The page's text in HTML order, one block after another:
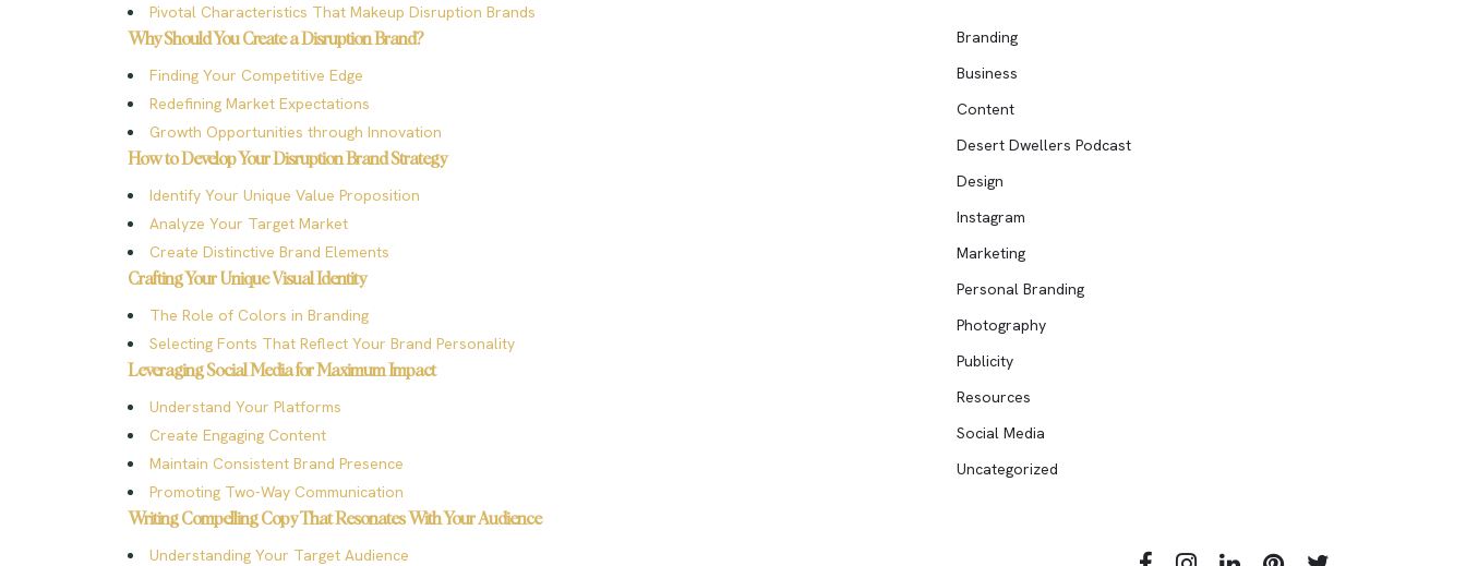
Pivotal Characteristics That Makeup Disruption Brands
Why Should You Create a Disruption Brand?
Finding Your Competitive Edge
Redefining Market Expectations
Growth Opportunities through Innovation
How to Develop Your Disruption Brand Strategy
Identify Your Unique Value Proposition
Analyze Your Target Market
Create Distinctive Brand Elements
Crafting Your Unique Visual Identity
The Role of Colors in Branding
Selecting Fonts That Reflect Your Brand Personality
Leveraging Social Media for Maximum Impact
Understand Your Platforms
Create Engaging Content
Maintain Consistent Brand Presence
Promoting Two-Way Communication
Writing Compelling Copy That Resonates With Your Audience
Understanding Your Target Audience
Branding
Business
Content
Desert Dwellers Podcast
Design
Instagram
Marketing
Personal Branding
Photography
Publicity
Resources
Social Media
Uncategorized